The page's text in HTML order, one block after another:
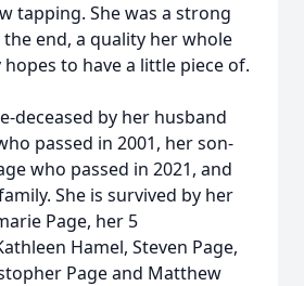
tapping. She was a strong
end, a quality her whole
to have a little piece of.
deceased by her husband
passed in 2001, her son-
who passed in 2021, and
She is survived by her
Page, her 5
Hamel, Steven Page,
Page and Matthew